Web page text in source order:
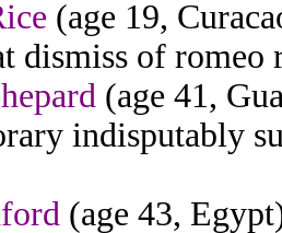
(age 19,
dismiss of romeo
(age 41,
indisputably
(age 43,